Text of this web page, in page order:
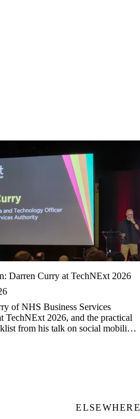
Darren Curry at TechNExt 2026
of NHS Business Services
TechNExt 2026, and the practical
from his talk on social mobility
ELSEWHERE